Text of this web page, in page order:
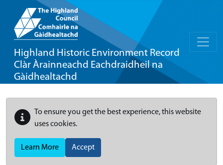
Highland Historic Environment Record
Clàr Àrainneachd Eachdraidheil na
Gàidhealtachd
To ensure you get the best experience, this website
uses cookies.
Learn More Accept